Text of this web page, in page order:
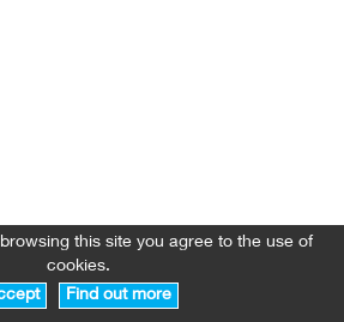
this site you agree to the use of
cookies.
Find out more